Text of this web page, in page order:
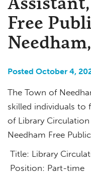
Free
Posted October 4,
The Town of
skilled individuals
of Library
Needham Free
Title: Library
Position: Part-time